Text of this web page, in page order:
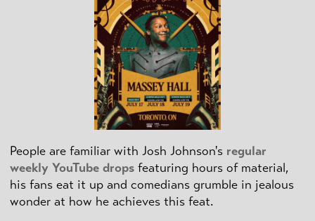
People are familiar with Josh Johnson's regular
weekly YouTube drops featuring hours of material,
his fans eat it up and comedians grumble in jealous
wonder at how he achieves this feat.